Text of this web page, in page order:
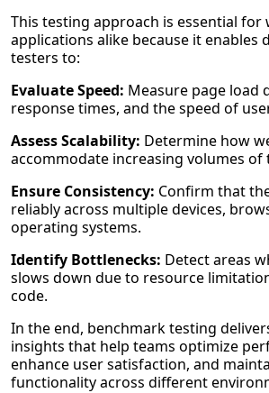
This testing approach is essential for
applications alike because it enables
testers to:
Evaluate Speed: Measure page load
response times, and the speed of
Assess Scalability: Determine how
accommodate increasing volumes of
Ensure Consistency: Confirm that
reliably across multiple devices,
operating systems.
Identify Bottlenecks: Detect areas
slows down due to resource
code.
In the end, benchmark testing
insights that help teams optimize
enhance user satisfaction, and
functionality across different